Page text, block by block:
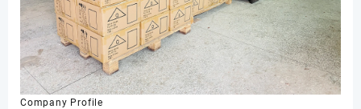
Company Profile